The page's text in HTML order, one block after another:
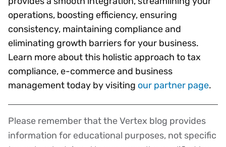
operations, boosting efficiency, ensuring
consistency, maintaining compliance and
eliminating growth barriers for your business.
Learn more about this holistic approach to tax
compliance, e-commerce and business
management today by visiting our partner page.
Disclaimer
Please remember that the Vertex blog provides
information for educational purposes, not specific